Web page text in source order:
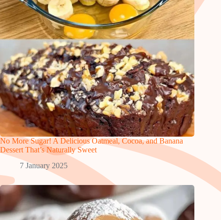
No More Sugar! A Delicious Oatmeal, Cocoa, and Banana
Dessert That’s Naturally Sweet
7 January 2025